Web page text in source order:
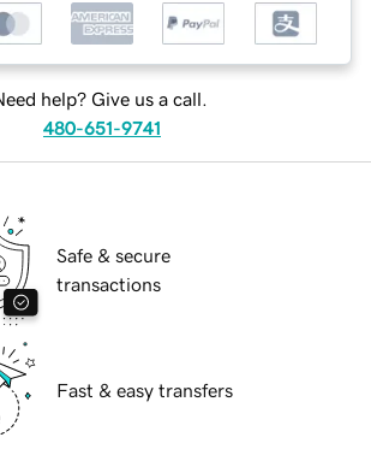
help? Give us a call.
480-651-9741
Safe & secure
transactions
Fast & easy transfers